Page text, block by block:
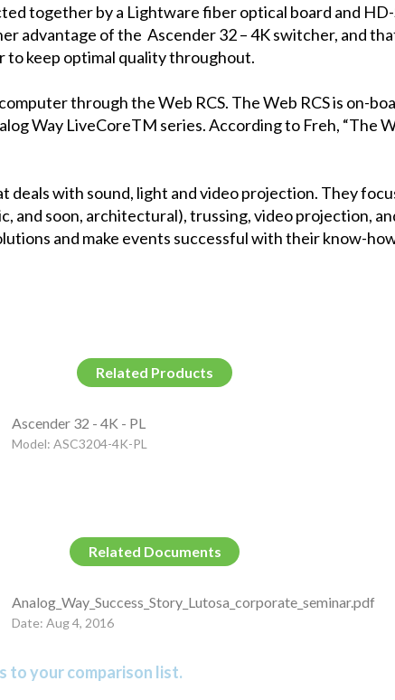
together by a Lightware fiber optical board and
advantage of the Ascender 32 – 4Kswitcher, and
keep optimal quality throughout.
through theWeb RCS. The Web RCS is on-
Way LiveCoreTM series. According to Freh, “The
deals with sound, light and video projection. They
and soon, architectural), trussing, video projection,
and make events successful with their know-
Related Products
Ascender 32 - 4K - PL
Model: ASC3204-4K-PL
Related Documents
Analog_Way_Success_Story_Lutosa_corporate_seminar.pdf
Date: Aug 4, 2016
to your comparison list.